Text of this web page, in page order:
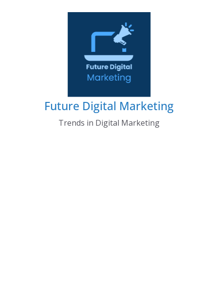
Future Digital Marketing
Trends in Digital Marketing